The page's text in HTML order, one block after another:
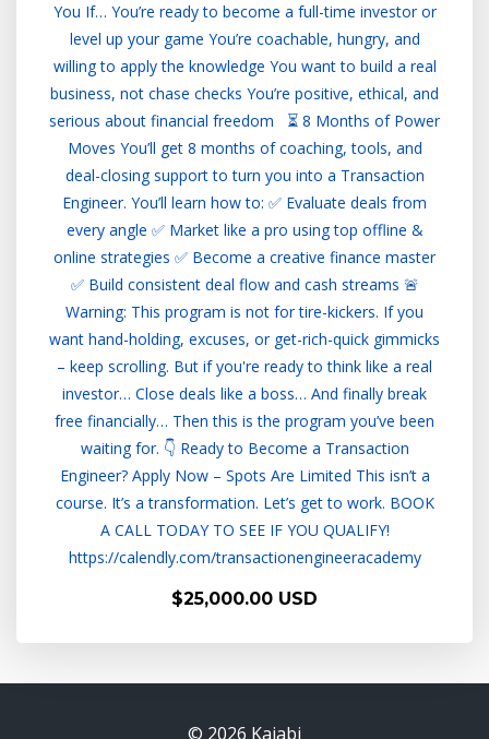
You If… You’re ready to become a full-time investor or
level up your game You’re coachable, hungry, and
willing to apply the knowledge You want to build a real
business, not chase checks You’re positive, ethical, and
serious about financial freedom ⏳ 8 Months of Power
Moves You’ll get 8 months of coaching, tools, and
deal-closing support to turn you into a Transaction
Engineer. You’ll learn how to: ✅ Evaluate deals from
every angle ✅ Market like a pro using top offline &
online strategies ✅ Become a creative finance master
✅ Build consistent deal flow and cash streams 🚨
Warning: This program is not for tire-kickers. If you
want hand-holding, excuses, or get-rich-quick gimmicks
– keep scrolling. But if you're ready to think like a real
investor… Close deals like a boss… And finally break
free financially… Then this is the program you’ve been
waiting for. 👇 Ready to Become a Transaction
Engineer? Apply Now – Spots Are Limited This isn’t a
course. It’s a transformation. Let’s get to work. BOOK
A CALL TODAY TO SEE IF YOU QUALIFY!
https://calendly.com/transactionengineeracademy
$25,000.00 USD
© 2026 Kajabi